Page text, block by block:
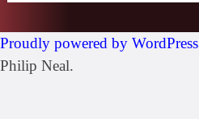
Proudly powered by WordPress
Philip Neal.